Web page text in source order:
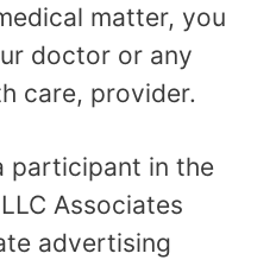
matter, you
doctor or any
care, provider.
participant in the
Associates
advertising